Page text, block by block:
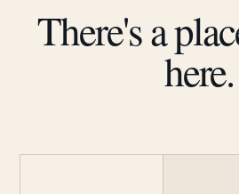
There's a
here.